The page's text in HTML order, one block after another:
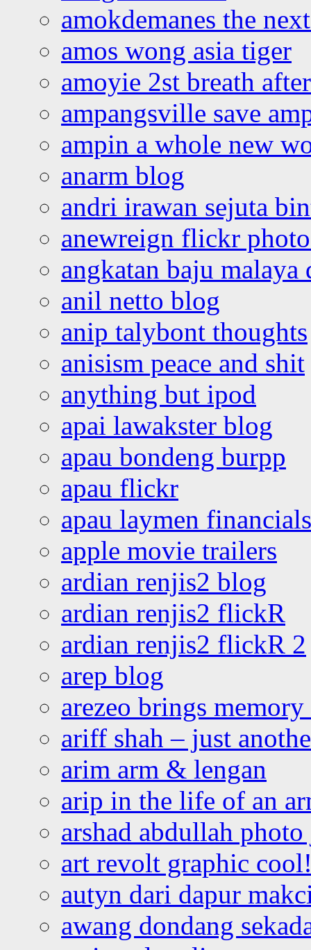
amokdemanes the
amos wong asia tiger
amoyie 2st breath
ampangsville save
ampin a whole new
anarm blog
andri irawan sejuta
anewreign flickr
angkatan baju malaya
anil netto blog
anip talybont thoughts
anisism peace and shit
anything but ipod
apai lawakster blog
apau bondeng burpp
apau flickr
apau laymen financials
apple movie trailers
ardian renjis2 blog
ardian renjis2 flickR
ardian renjis2 flickR 2
arep blog
arezeo brings
ariff shah – just
arim arm & lengan
arip in the life of an
arshad abdullah
art revolt graphic
autyn dari dapur
awang dondang